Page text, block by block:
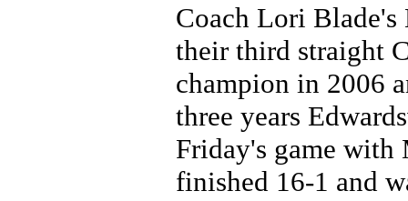
Coach Lori
their third straight
champion in 2006
three years
Friday's game with
finished 16-1 and